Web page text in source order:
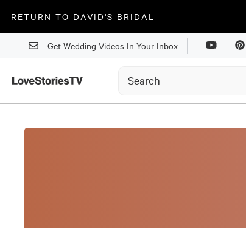
RETURN TO DAVID'S BRIDAL
Get Wedding Videos In Your Inbox